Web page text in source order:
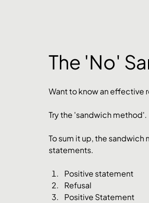
The 'No'
Want to know an effective
Try the 'sandwich method'.
To sum it up, the
statements.
Positive statement
Refusal
Positive Statement